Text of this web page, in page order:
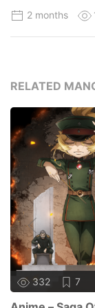
2 months
RELATED
332 7